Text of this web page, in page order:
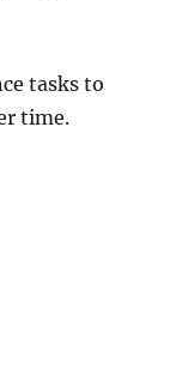
tasks to
time.